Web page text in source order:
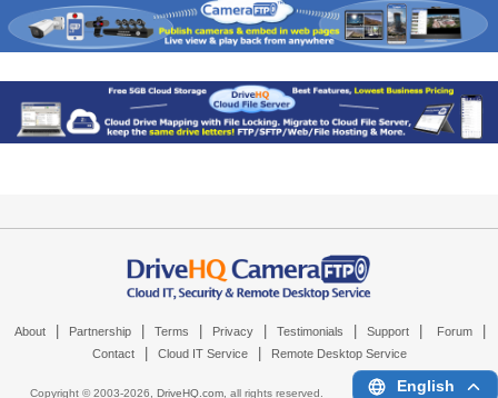
About Partnership Terms Privacy Testimonials Support Forum
Contact Cloud IT Service Remote Desktop Service
Copyright © 2003-2026, DriveHQ.com, all rights reserved. English